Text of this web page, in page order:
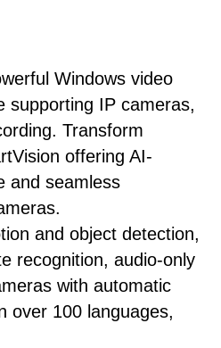
Windows video
supporting IP cameras,
Transform
offering AI-
and seamless
and object detection,
recognition, audio-only
with automatic
over 100 languages,